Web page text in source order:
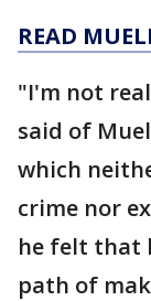
READ
"I'm not
said of
which
crime nor
he felt that
path of